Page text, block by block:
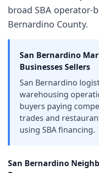
broad SBA operator-
Bernardino County.
San Bernardino
BusinessesSellers
San Bernardino
warehousing
buyers paying
trades and
using SBA financing.
San Bernardino